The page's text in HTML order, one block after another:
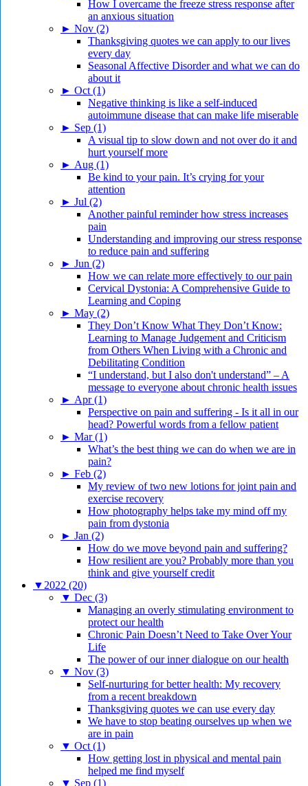
How I overcame the freeze stress response after
an anxious situation
► Nov (2)
Thanksgiving quotes we can apply to our lives
every day
Seasonal Affective Disorder and what we can do
about it
► Oct (1)
Negative thinking is like a self-induced
autoimmune disease that can make life miserable
► Sep (1)
A visual tip to slow down and not over do it and
hurt yourself more
► Aug (1)
Be kind to your pain. It’s crying for your
attention
► Jul (2)
Another painful reminder how stress increases
pain
Understanding and improving our stress response
to reduce pain and suffering
► Jun (2)
How we can relate more effectively to our pain
Cervical Dystonia: A Comprehensive Guide to
Learning and Coping
► May (2)
They Don’t Know What They Don’t Know:
Learning to Manage Judgement and Criticism
from Others When Living with a Chronic and
Debilitating Condition
“I understand, but I also don't understand” – A
message to everyone about chronic health issues
► Apr (1)
Perspective on pain and suffering - Is it all in our
head? Powerful words from a fellow patient
► Mar (1)
What’s the best thing we can do when we are in
pain?
► Feb (2)
My review of two new lotions for joint pain and
exercise recovery
How photography helps take my mind off my
pain from dystonia
► Jan (2)
How do we move beyond pain and suffering?
How resilient are you? Probably more than you
think and give yourself credit
▼ 2022 (20)
▼ Dec (3)
Managing an overly stimulating environment to
protect our health
Chronic Pain Doesn’t Need to Take Over Your
Life
The power of our inner dialogue on our health
▼ Nov (3)
Self-nurturing for better health: My recovery
from a recent breakdown
Thanksgiving quotes we can use every day
We have to stop beating ourselves up when we
are in pain
▼ Oct (1)
How getting lost in physical and mental pain
helped me find myself
▼ Sep (1)